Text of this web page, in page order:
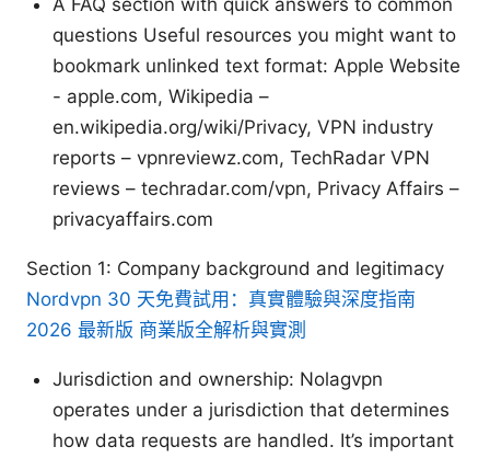
questions Useful resources you might want to
bookmark unlinked text format: Apple Website
- apple.com, Wikipedia –
en.wikipedia.org/wiki/Privacy, VPN industry
reports – vpnreviewz.com, TechRadar VPN
reviews – techradar.com/vpn, Privacy Affairs –
privacyaffairs.com
Section 1: Company background and legitimacy
Nordvpn 30 天免費試用：真實體驗與深度指南
2026 最新版 商業版全解析與實測
Jurisdiction and ownership: Nolagvpn
operates under a jurisdiction that determines
how data requests are handled. It’s important